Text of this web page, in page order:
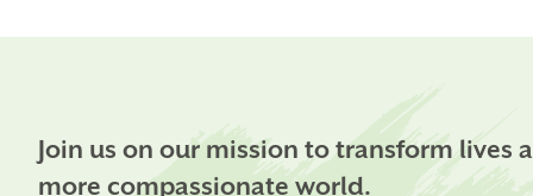
Join us on our mission to transform lives
more compassionate world.